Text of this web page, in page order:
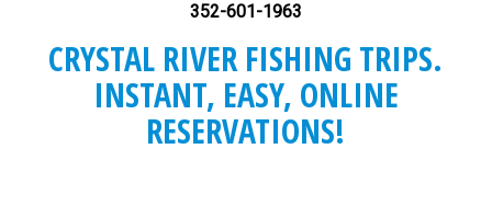
352-601-1963
CRYSTAL RIVER FISHING TRIPS.
INSTANT, EASY, ONLINE
RESERVATIONS!